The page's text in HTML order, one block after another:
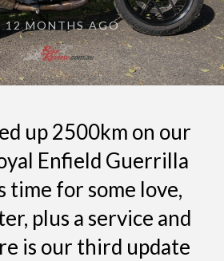
12 MONTHS AGO
up 2500km on our
Enfield Guerrilla
time for some love,
plus a service and
is our third update